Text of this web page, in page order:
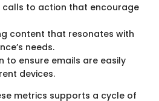
calls to action that encourage
content that resonates with
needs.
to ensure emails are easily
devices.
metrics supports a cycle of